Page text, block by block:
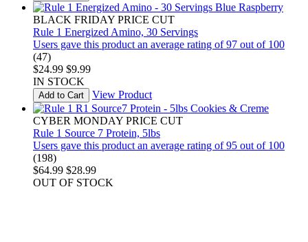
BLACK FRIDAY PRICE CUT
Rule 1 Energized Amino, 30 Servings
Users gave this product an average rating of 97 out of 100
(47)
$24.99 $9.99
IN STOCK
Add to Cart View Product
CYBER MONDAY PRICE CUT
Rule 1 Source 7 Protein, 5lbs
Users gave this product an average rating of 95 out of 100
(198)
$64.99 $28.99
OUT OF STOCK